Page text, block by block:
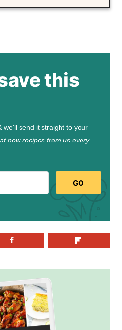
this
we'll send it straight to your
new recipes from us every
GO